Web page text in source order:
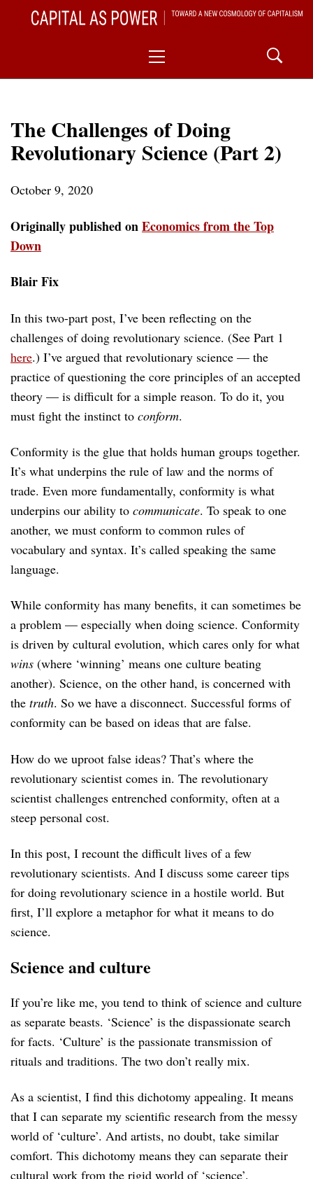
CAPITAL AS POWER
Menu
The Challenges of Doing
Revolutionary Science (Part 2)
October 9, 2020
Originally published onEconomics from the Top
Down
Blair Fix
In this two-part post, I’ve been reflecting on the
challenges of doing revolutionary science. (See Part 1
here.) I’ve argued that revolutionary science — the
practice of questioning the core principles of an accepted
theory — is difficult for a simple reason. To do it, you
must fight the instinct to conform.
Conformity is the glue that holds human groups together.
It’s what underpins the rule of law and the norms of
trade. Even more fundamentally, conformity is what
underpins our ability to communicate. To speak to one
another, we must conform to common rules of
vocabulary and syntax. It’s called speaking the same
language.
While conformity has many benefits, it can sometimes be
a problem — especially when doing science. Conformity
is driven by cultural evolution, which cares only for what
wins (where ‘winning’ means one culture beating
another). Science, on the other hand, is concerned with
the truth. So we have a disconnect. Successful forms of
conformity can be based on ideas that are false.
How do we uproot false ideas? That’s where the
revolutionary scientist comes in. The revolutionary
scientist challenges entrenched conformity, often at a
steep personal cost.
In this post, I recount the difficult lives of a few
revolutionary scientists. And I discuss some career tips
for doing revolutionary science in a hostile world. But
first, I’ll explore a metaphor for what it means to do
science.
Science and culture
If you’re like me, you tend to think of science and culture
as separate beasts. ‘Science’ is the dispassionate search
for facts. ‘Culture’ is the passionate transmission of
rituals and traditions. The two don’t really mix.
As a scientist, I find this dichotomy appealing. It means
that I can separate my scientific research from the messy
world of ‘culture’. And artists, no doubt, take similar
comfort. This dichotomy means they can separate their
cultural work from the rigid world of ‘science’.